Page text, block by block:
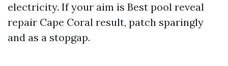
electricity. If your aim is Best pool reveal
repair Cape Coral result, patch sparingly
and as a stopgap.